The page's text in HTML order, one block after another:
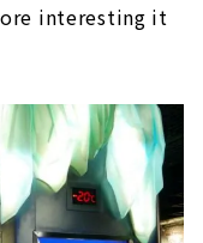
interesting it